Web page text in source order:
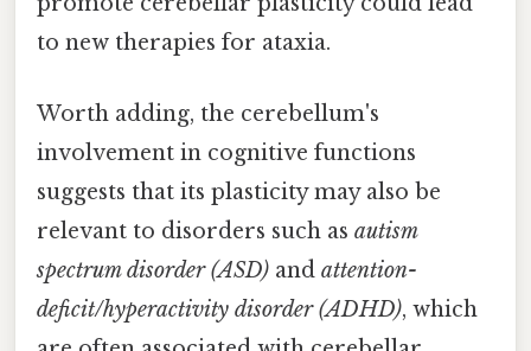
to new therapies for ataxia.
Worth adding, the cerebellum's
involvement in cognitive functions
suggests that its plasticity may also be
relevant to disorders such as autism
spectrum disorder (ASD) and attention-
deficit/hyperactivity disorder (ADHD), which